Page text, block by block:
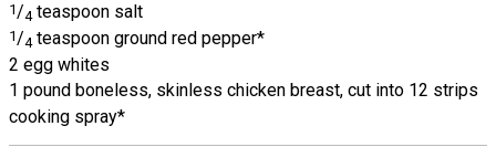
1/4 teaspoon salt
1/4 teaspoon ground red pepper*
2 egg whites
1 pound boneless, skinless chicken breast, cut into 12 strips
cooking spray*